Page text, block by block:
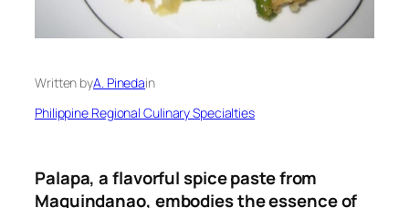
Written byA. Pinedain
Philippine Regional Culinary Specialties
Palapa, a flavorful spice paste from
Maguindanao, embodies the essence of